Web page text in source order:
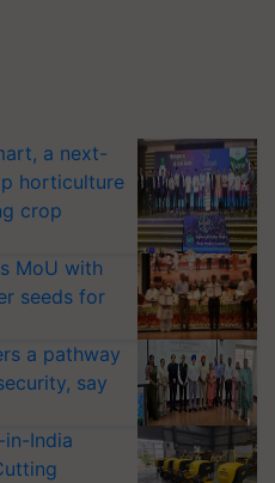
a next-
horticulture
crop
MoU with
seeds for
a pathway
say
in-India